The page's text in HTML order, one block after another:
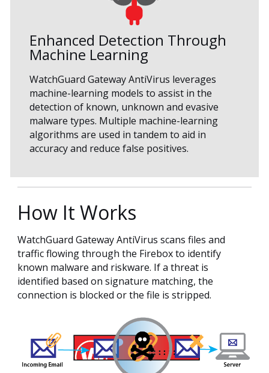
Enhanced Detection Through
Machine Learning
WatchGuard Gateway AntiVirus leverages
machine-learning models to assist in the
detection of known, unknown and evasive
malware types. Multiple machine-learning
algorithms are used in tandem to aid in
accuracy and reduce false positives.
How It Works
WatchGuard Gateway AntiVirus scans files and
traffic flowing through the Firebox to identify
known malware and riskware. If a threat is
identified based on signature matching, the
connection is blocked or the file is stripped.